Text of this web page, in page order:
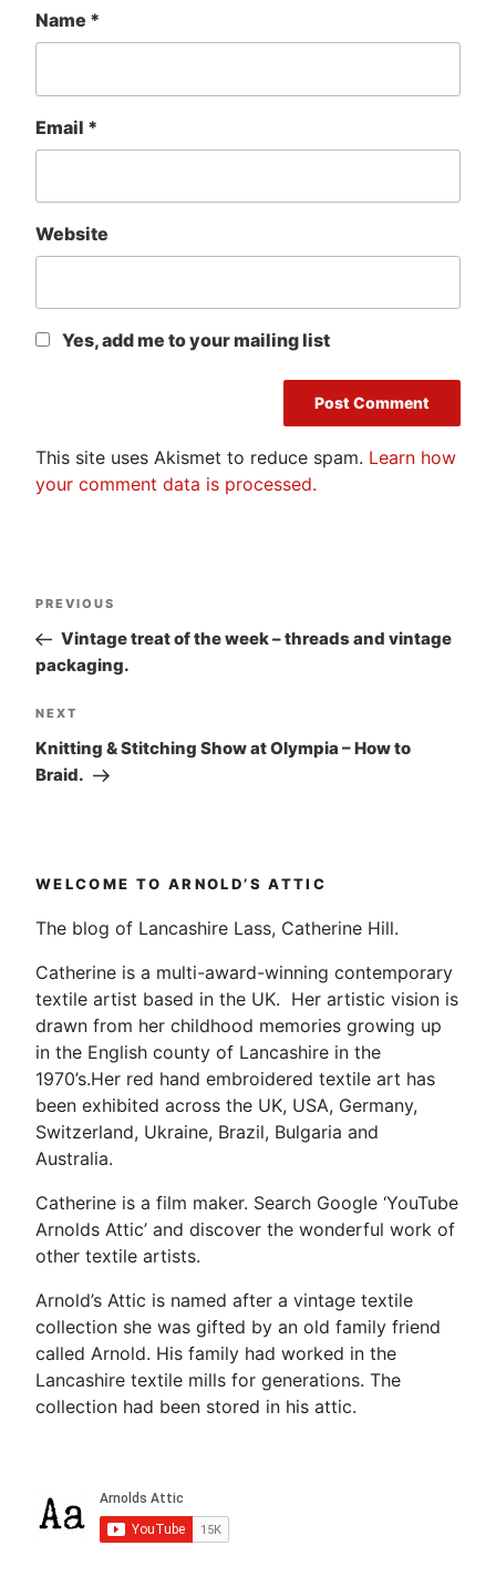
Name *
Email *
Website
Yes, add me to your mailing list
This site uses Akismet to reduce spam. Learn how
your comment data is processed.
Post
navigation
Previous
Post
PREVIOUS
Vintage treat of the week – threads and vintage
packaging.
Next
Post
NEXT
Knitting & Stitching Show at Olympia – How to
Braid.
WELCOME TO ARNOLD’S ATTIC
The blog of Lancashire Lass, Catherine Hill.
Catherine is a multi-award-winning contemporary
textile artist based in the UK. Her artistic vision is
drawn from her childhood memories growing up
in the English county of Lancashire in the
1970’s.Her red hand embroidered textile art has
been exhibited across the UK, USA, Germany,
Switzerland, Ukraine, Brazil, Bulgaria and
Australia.
Catherine is a film maker. Search Google ‘YouTube
Arnolds Attic’ and discover the wonderful work of
other textile artists.
Arnold’s Attic is named after a vintage textile
collection she was gifted by an old family friend
called Arnold. His family had worked in the
Lancashire textile mills for generations. The
collection had been stored in his attic.